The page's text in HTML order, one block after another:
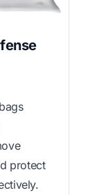
protect